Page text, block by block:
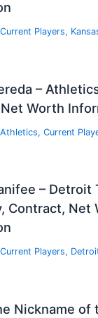
Current Players,
–
Worth
Athletics, Current
– Detroit
Contract, Net
Current Players,
Nickname of